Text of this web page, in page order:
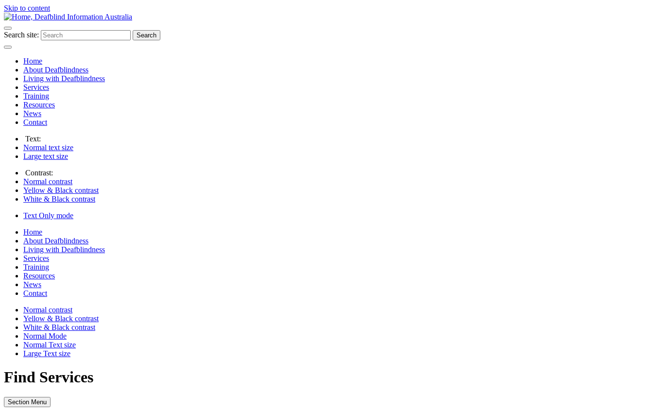
Skip to content
Search site: Search
Home
About Deafblindness
Living with Deafblindness
Services
Training
Resources
News
Contact
Text:
Normal text size
Large text size
Contrast:
Normal contrast
Yellow & Black contrast
White & Black contrast
Text Only mode
Home
About Deafblindness
Living with Deafblindness
Services
Training
Resources
News
Contact
Normal contrast
Yellow & Black contrast
White & Black contrast
Normal Mode
Normal Text size
Large Text size
Find Services
Section Menu